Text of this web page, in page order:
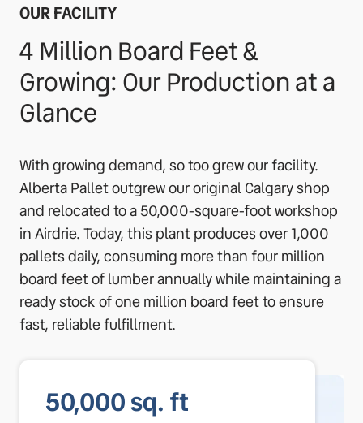
OUR FACILITY
4 Million Board Feet &
Growing: Our Production at a
Glance
With growing demand, so too grew our facility.
Alberta Pallet outgrew our original Calgary shop
and relocated to a 50,000-square-foot workshop
in Airdrie. Today, this plant produces over 1,000
pallets daily, consuming more than four million
board feet of lumber annually while maintaining a
ready stock of one million board feet to ensure
fast, reliable fulfillment.
50,000sq. ft